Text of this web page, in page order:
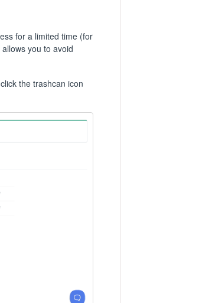
for a limited time (for
you to avoid
the trashcan icon